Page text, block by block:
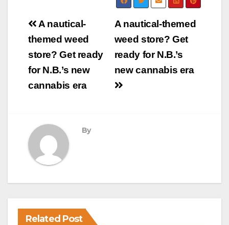
Post
navigation
A nautical-themed
weed store? Get
ready for N.B.’s
new cannabis era
A nautical-
themed weed
store? Get ready
for N.B.’s new
cannabis era
By
Related Post